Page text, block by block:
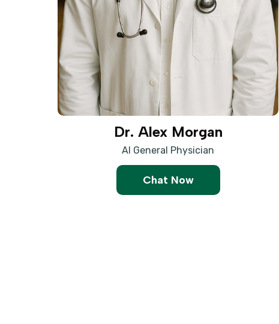
Dr. Alex Morgan
AI General Physician
Chat Now